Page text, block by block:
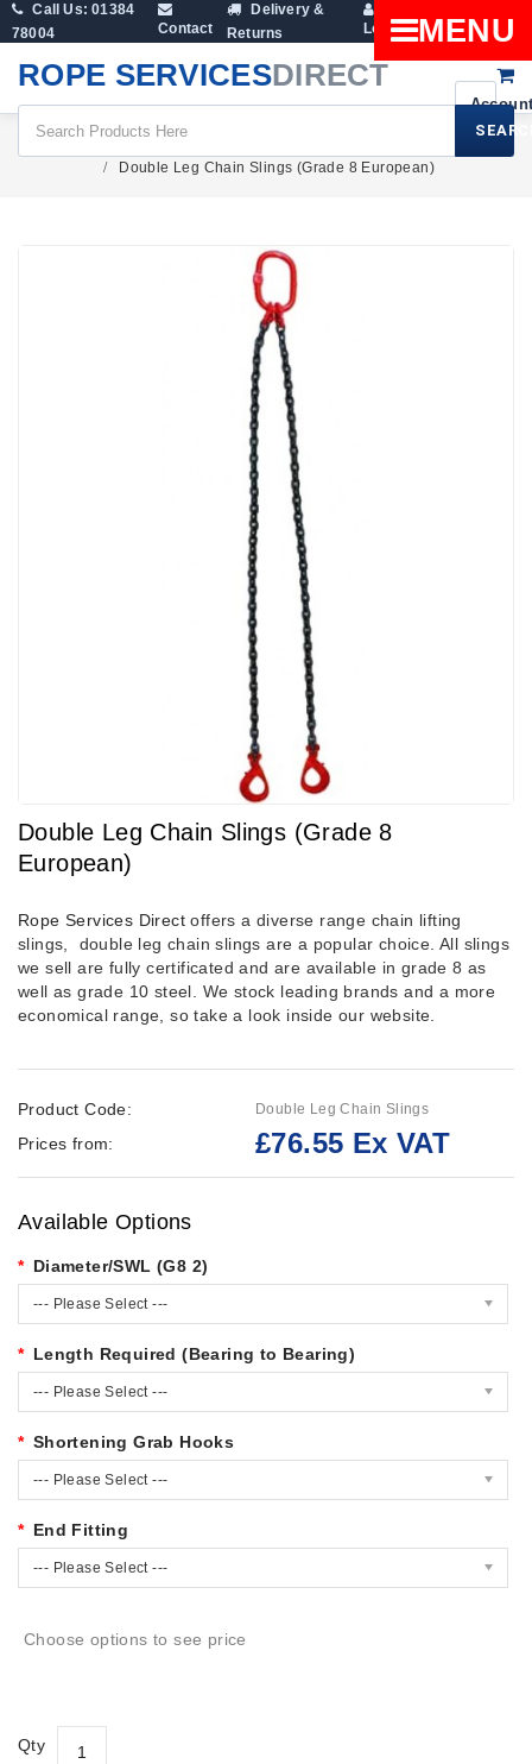
Call Us: 01384
78004
Contact
Delivery &
Returns
Login
Cart
ROPE SERVICESDIRECT
MENU
Double Leg Chain Slings (Grade 8 European)
Double Leg Chain Slings (Grade 8
European)
Rope Services Direct offers a diverse range chain lifting
slings, double leg chain slings are a popular choice. All slings
we sell are fully certificated and are available in grade 8 as
well as grade 10 steel. We stock leading brands and a more
economical range, so take a look inside our website.
Product Code: Double Leg Chain Slings
Prices from: £76.55 Ex VAT
Available Options
Diameter/SWL (G8 2)
--- Please Select ---
Length Required (Bearing to Bearing)
--- Please Select ---
Shortening Grab Hooks
--- Please Select ---
End Fitting
--- Please Select ---
Choose options to see price
Qty